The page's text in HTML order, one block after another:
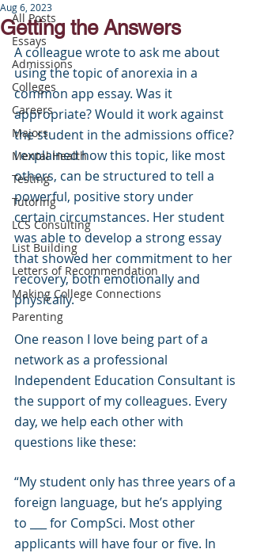
All Posts
Essays
Admissions
Colleges
Careers
Majors
Mental Health
Testing
Tutoring
LCS Consulting
List Building
Letters of Recommendation
Making College Connections
Parenting
Getting the Answers
Aug 6, 2023
A colleague wrote to ask me about
using the topic of anorexia in a
common app essay. Was it
appropriate? Would it work against
the student in the admissions office?
I explained how this topic, like most
others, can be structured to tell a
powerful, positive story under
certain circumstances. Her student
was able to develop a strong essay
that showed her commitment to her
recovery, both emotionally and
physically.
One reason I love being part of a
network as a professional
Independent Education Consultant is
the support of my colleagues. Every
day, we help each other with
questions like these:
“My student only has three years of a
foreign language, but he’s applying
to ___ for CompSci. Most other
applicants will have four or five. In